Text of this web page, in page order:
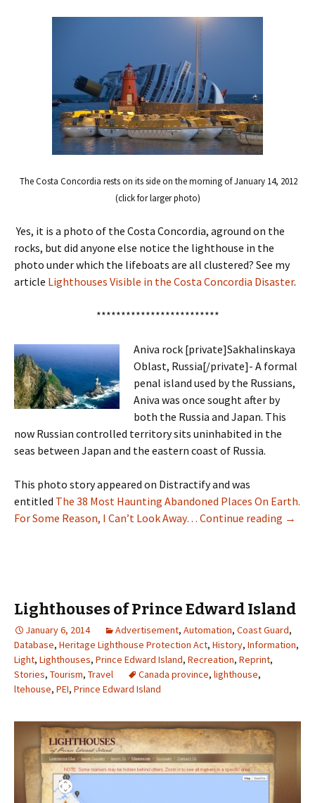
The Costa Concordia rests on its side on the morning of January 14, 2012
(click for larger photo)
Yes, it is a photo of the Costa Concordia, aground on the
rocks, but did anyone else notice the lighthouse in the
photo under which the lifeboats are all clustered? See my
article Lighthouses Visible in the Costa Concordia Disaster.
*************************
Aniva rock [private]Sakhalinskaya
Oblast, Russia[/private]- A formal
penal island used by the Russians,
Aniva was once sought after by
both the Russia and Japan. This
now Russian controlled territory sits uninhabited in the
seas between Japan and the eastern coast of Russia.
This photo story appeared on Distractify and was
entitled The 38 Most Haunting Abandoned Places On Earth.
For Some Reason, I Can’t Look Away… Continue reading Mise
→
Lighthouses of Prince Edward Island
January 6, 2014 Advertisement, Automation, Coast Guard,
Database, Heritage Lighthouse Protection Act, History, Information,
Light, Lighthouses, Prince Edward Island, Recreation, Reprint,
Stories, Tourism, Travel Canada province, lighthouse,
ltehouse, PEI, Prince Edward Island